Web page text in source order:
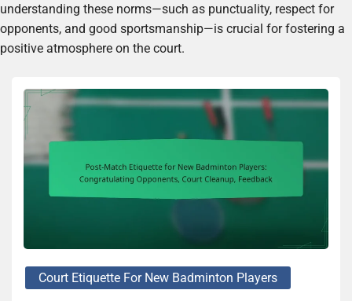
understanding these norms—such as punctuality, respect for
opponents, and good sportsmanship—is crucial for fostering a
positive atmosphere on the court.
Court Etiquette For New Badminton Players